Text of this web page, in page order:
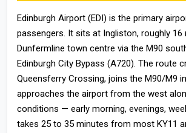
Edinburgh Airport (EDI) is the primary
passengers. It sits at Ingliston, roughly
Dunfermline town centre via the M90
Edinburgh City Bypass (A720). The route
Queensferry Crossing, joins the M90/M9
approaches the airport from the west
conditions — early morning, evenings,
takes 25 to 35 minutes from most KY11